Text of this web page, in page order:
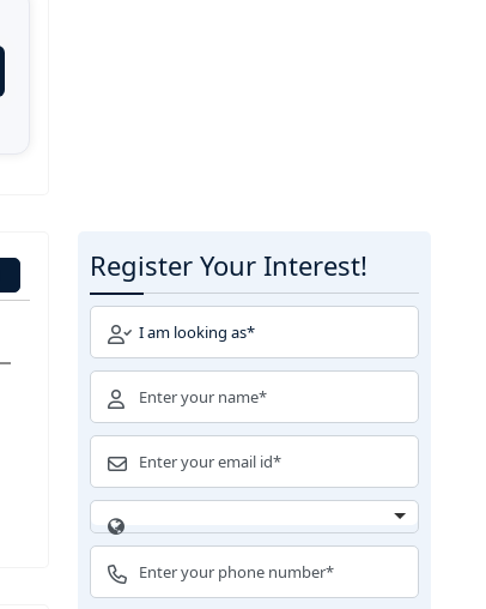
Register Your Interest!